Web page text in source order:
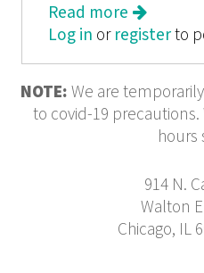
Read more about
Log in or registerto
NOTE: We are
to covid-19
hours
914 N.
Walton
Chicago, IL